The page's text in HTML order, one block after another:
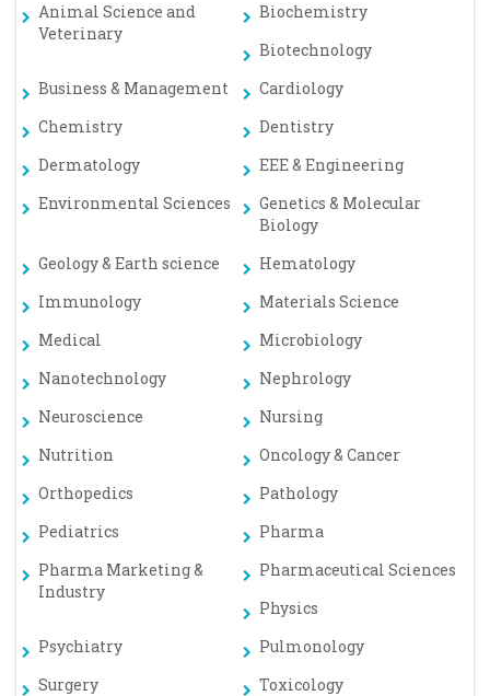
Animal Science and
Veterinary
Biochemistry
Biotechnology
Business & Management
Cardiology
Chemistry
Dentistry
Dermatology
EEE & Engineering
Environmental Sciences
Genetics & Molecular
Biology
Geology & Earth science
Hematology
Immunology
Materials Science
Medical
Microbiology
Nanotechnology
Nephrology
Neuroscience
Nursing
Nutrition
Oncology & Cancer
Orthopedics
Pathology
Pediatrics
Pharma
Pharma Marketing &
Industry
Pharmaceutical Sciences
Physics
Psychiatry
Pulmonology
Surgery
Toxicology